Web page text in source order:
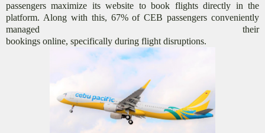
passengers maximize its website to book flights directly in the
platform. Along with this, 67% of CEB passengers conveniently
managed their
bookings online, specifically during flight disruptions.